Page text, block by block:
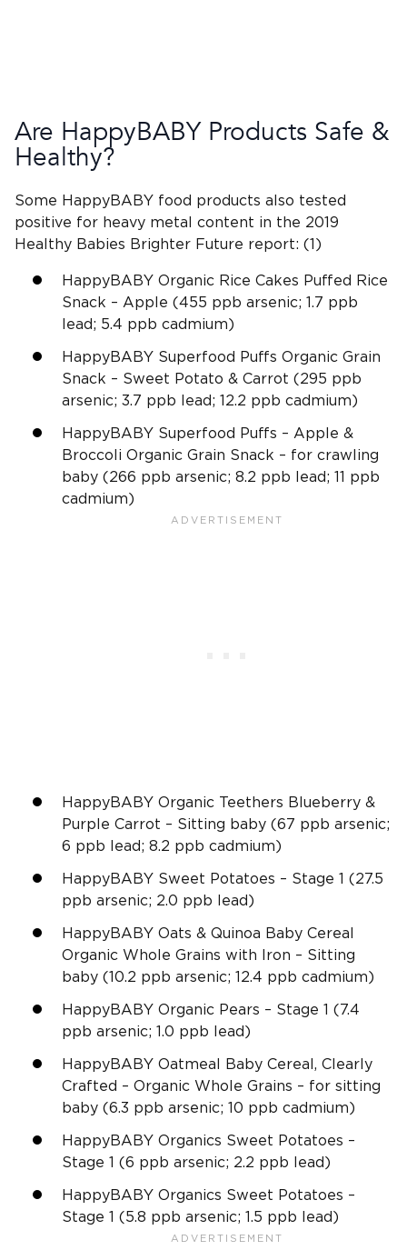
Are HappyBABY Products Safe &
Healthy?
Some HappyBABY food products also tested
positive for heavy metal content in the 2019
Healthy Babies Brighter Future report: (1)
HappyBABY Organic Rice Cakes Puffed Rice
Snack – Apple (455 ppb arsenic; 1.7 ppb
lead; 5.4 ppb cadmium)
HappyBABY Superfood Puffs Organic Grain
Snack – Sweet Potato & Carrot (295 ppb
arsenic; 3.7 ppb lead; 12.2 ppb cadmium)
HappyBABY Superfood Puffs – Apple &
Broccoli Organic Grain Snack – for crawling
baby (266 ppb arsenic; 8.2 ppb lead; 11 ppb
cadmium)
HappyBABY Organic Teethers Blueberry &
Purple Carrot – Sitting baby (67 ppb arsenic;
6 ppb lead; 8.2 ppb cadmium)
HappyBABY Sweet Potatoes – Stage 1 (27.5
ppb arsenic; 2.0 ppb lead)
HappyBABY Oats & Quinoa Baby Cereal
Organic Whole Grains with Iron – Sitting
baby (10.2 ppb arsenic; 12.4 ppb cadmium)
HappyBABY Organic Pears – Stage 1 (7.4
ppb arsenic; 1.0 ppb lead)
HappyBABY Oatmeal Baby Cereal, Clearly
Crafted – Organic Whole Grains – for sitting
baby (6.3 ppb arsenic; 10 ppb cadmium)
HappyBABY Organics Sweet Potatoes –
Stage 1 (6 ppb arsenic; 2.2 ppb lead)
HappyBABY Organics Sweet Potatoes –
Stage 1 (5.8 ppb arsenic; 1.5 ppb lead)